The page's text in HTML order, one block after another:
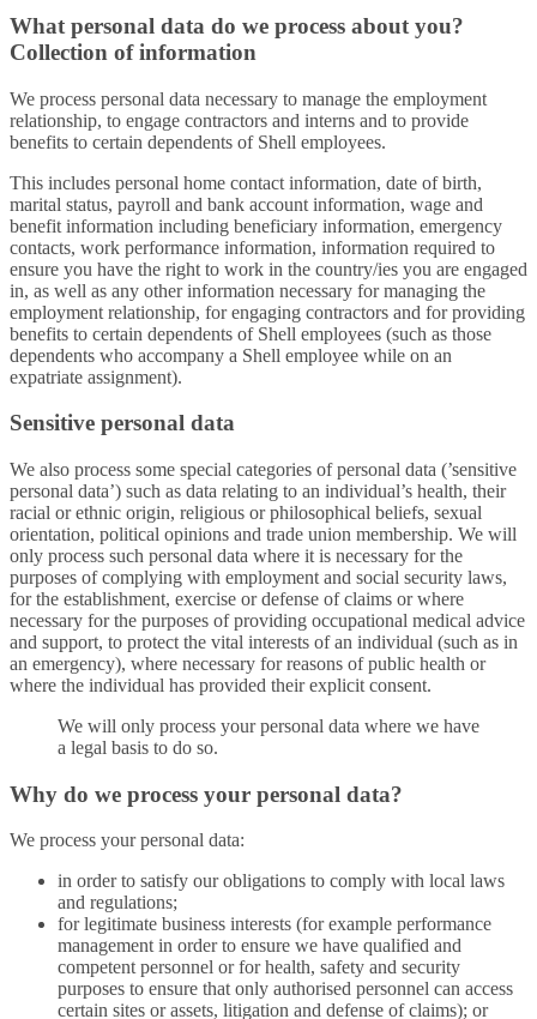
What personal data do we process about you?
Collection of information
We process personal data necessary to manage the employment
relationship, to engage contractors and interns and to provide
benefits to certain dependents of Shell employees.
This includes personal home contact information, date of birth,
marital status, payroll and bank account information, wage and
benefit information including beneficiary information, emergency
contacts, work performance information, information required to
ensure you have the right to work in the country/ies you are engaged
in, as well as any other information necessary for managing the
employment relationship, for engaging contractors and for providing
benefits to certain dependents of Shell employees (such as those
dependents who accompany a Shell employee while on an
expatriate assignment).
Sensitive personal data
We also process some special categories of personal data (’sensitive
personal data’) such as data relating to an individual’s health, their
racial or ethnic origin, religious or philosophical beliefs, sexual
orientation, political opinions and trade union membership. We will
only process such personal data where it is necessary for the
purposes of complying with employment and social security laws,
for the establishment, exercise or defense of claims or where
necessary for the purposes of providing occupational medical advice
and support, to protect the vital interests of an individual (such as in
an emergency), where necessary for reasons of public health or
where the individual has provided their explicit consent.
We will only process your personal data where we have
a legal basis to do so.
Why do we process your personal data?
We process your personal data:
in order to satisfy our obligations to comply with local laws
and regulations;
for legitimate business interests (for example performance
management in order to ensure we have qualified and
competent personnel or for health, safety and security
purposes to ensure that only authorised personnel can access
certain sites or assets, litigation and defense of claims); or